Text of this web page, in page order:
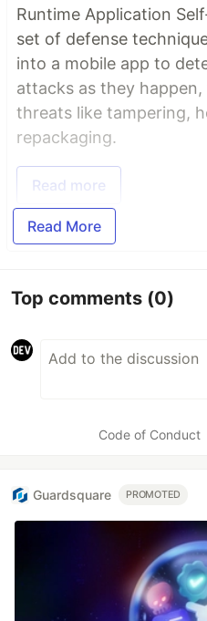
Runtime Application
set of defense
into a mobile app to
attacks as they
threats like tampering,
repackaging.
Read more
Read More
Top comments (0)
Code of Conduct
Guardsquare PROMOTED